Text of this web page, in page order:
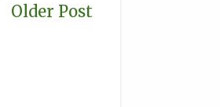
Older Post